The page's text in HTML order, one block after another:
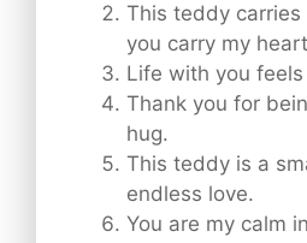
This teddy carries
you carry my
Life with you
Thank you for
hug.
This teddy is a
endless love.
You are my calm